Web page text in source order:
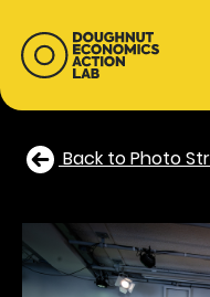
Back to Photo